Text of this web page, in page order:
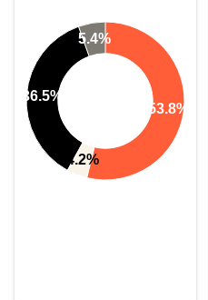
53.8%
4.2%
36.5%
5.4%